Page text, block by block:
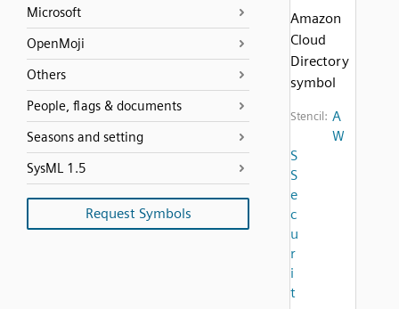
Microsoft
OpenMoji
Others
People, flags & documents
Seasons and setting
SysML 1.5
Request Symbols
Amazon
Cloud
Directory
symbol
Stencil: A
W
S
S
e
c
u
r
i
t